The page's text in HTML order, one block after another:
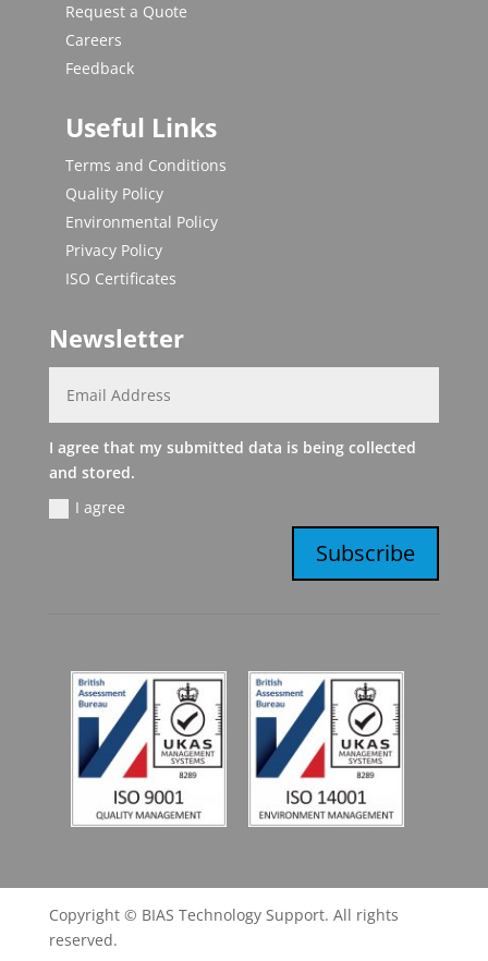
Request a Quote
Careers
Feedback
Useful Links
Terms and Conditions
Quality Policy
Environmental Policy
Privacy Policy
ISO Certificates
Newsletter
I agree that my submitted data is being collected
and stored.
I agree
Subscribe
Copyright © BIAS Technology Support. All rights
reserved.